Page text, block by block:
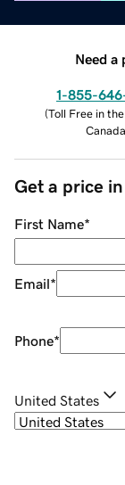
Need a
1-855-
(Toll Free in
Canada
Get a price
First Name*
Email*
Phone*
United States